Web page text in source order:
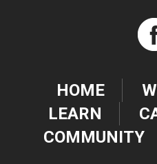
HOME
LEARN
COMMUNITY